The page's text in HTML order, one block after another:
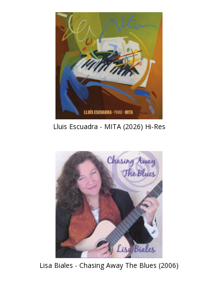
Lluis Escuadra - MITA (2026) Hi-Res
Lisa Biales - Chasing Away The Blues (2006)